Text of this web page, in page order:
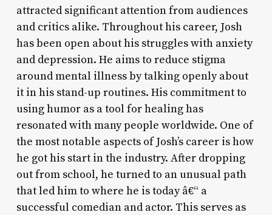
attracted significant attention from audiences
and critics alike. Throughout his career, Josh
has been open about his struggles with anxiety
and depression. He aims to reduce stigma
around mental illness by talking openly about
it in his stand-up routines. His commitment to
using humor as a tool for healing has
resonated with many people worldwide. One of
the most notable aspects of Josh’s career is how
he got his start in the industry. After dropping
out from school, he turned to an unusual path
that led him to where he is today â€“ a
successful comedian and actor. This serves as